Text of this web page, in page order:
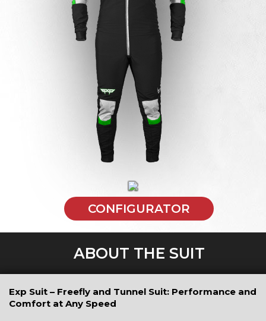
CONFIGURATOR
ABOUT THE SUIT
Exp Suit – Freefly and Tunnel Suit: Performance and
Comfort at Any Speed